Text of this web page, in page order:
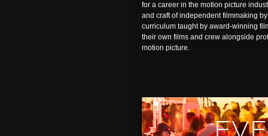
for a career in the motion picture
and craft of independent filmmaking
curriculum taught by award-winning
their own films and crew alongside
motion picture.